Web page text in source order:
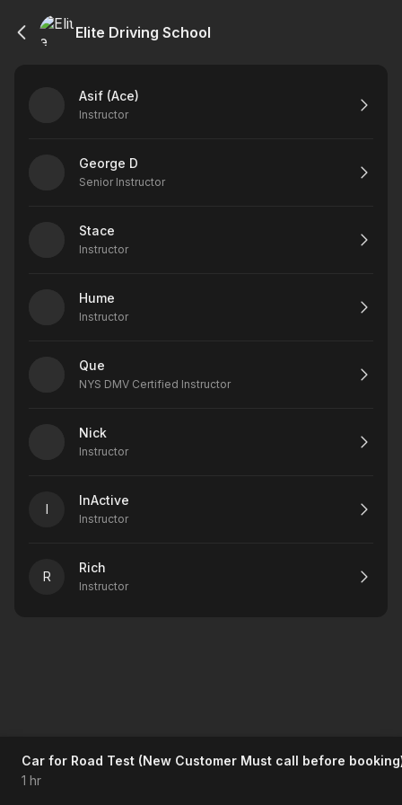
Elite Driving School
Asif (Ace)
Instructor
George D
Senior Instructor
Stace
Instructor
Hume
Instructor
Que
NYS DMV Certified Instructor
Nick
Instructor
I
InActive
Instructor
R
Rich
Instructor
Car for Road Test (New Customer Must call before
1 hr